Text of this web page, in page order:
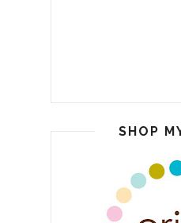
SHOP